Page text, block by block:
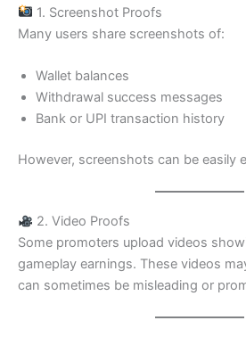
1. Screenshot Proofs
Many users share screenshots of:
Wallet balances
Withdrawal success messages
Bank or UPI transaction history
However, screenshots can be easily
2. Video Proofs
Some promoters upload videos
gameplay earnings. These videos
can sometimes be misleading or